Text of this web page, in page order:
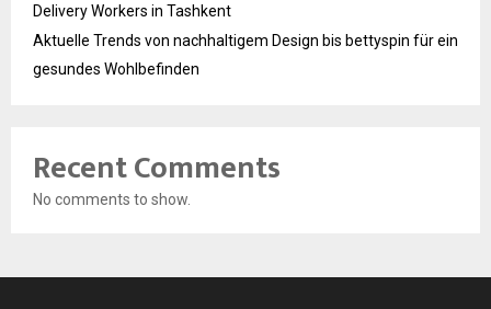
Delivery Workers in Tashkent
Aktuelle Trends von nachhaltigem Design bis bettyspin für ein
gesundes Wohlbefinden
Recent Comments
No comments to show.